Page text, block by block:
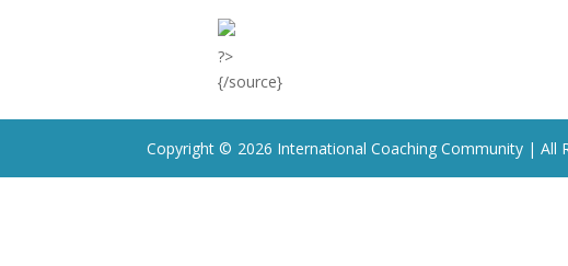
?>
{/source}
Copyright © 2026 International Coaching Community | All